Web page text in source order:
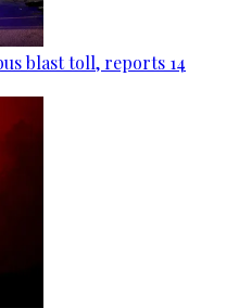
blast toll, reports 14